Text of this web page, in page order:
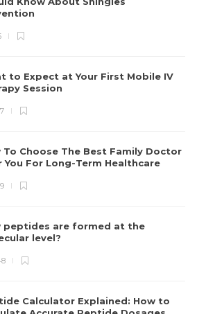
to Expect at Your First Mobile IV
Session
To Choose The Best Family Doctor
You For Long-Term Healthcare
peptides are formed at the
level?
Calculator Explained: How to